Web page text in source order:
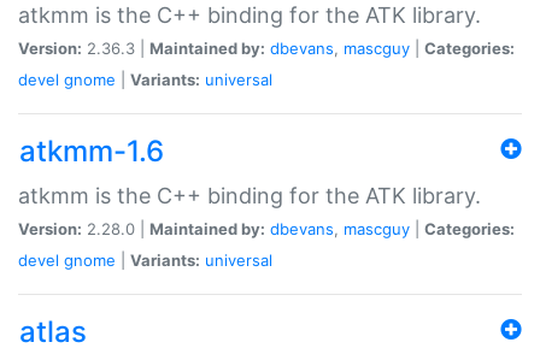
atkmm is the C++ binding for the ATK library.
Version: 2.36.3 | Maintained by: dbevans, mascguy
Categories:
devel gnome Variants: universal
atkmm-1.6
atkmm is the C++ binding for the ATK library.
Version: 2.28.0 | Maintained by: dbevans, mascguy
Categories:
devel gnome Variants: universal
atlas